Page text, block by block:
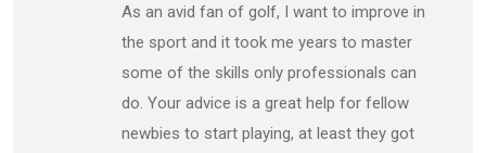
As an avid fan of golf, I want to improve in
the sport and it took me years to master
some of the skills only professionals can
do. Your advice is a great help for fellow
newbies to start playing, at least they got